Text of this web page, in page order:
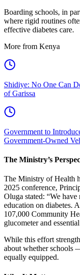
Boarding schools, in
where rigid routines
effective diabetes care.
More from Kenya
Shidiye: No One Can
of Garissa
Government to
Government-Owned
The Ministry’s
The Ministry of Health
2025 conference,
Oluga stated: “We
education on diabetes.
107,000 Community
glucometer and
While this effort
about whether schools
equally equipped.